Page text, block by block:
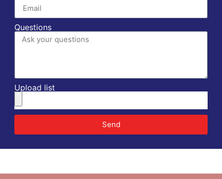
Questions
Upload list
Send